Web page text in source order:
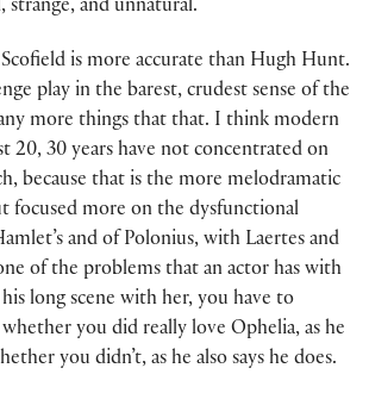
and unnatural.
is more accurate than Hugh Hunt.
play in the barest, crudest sense of the
more things that that. I think modern
20, 30 years have not concentrated on
because that is the more melodramatic
focused more on the dysfunctional
and of Polonius, with Laertes and
of the problems that an actor has with
long scene with her, you have to
whether you did really love Ophelia, as he
you didn’t, as he also says he does.